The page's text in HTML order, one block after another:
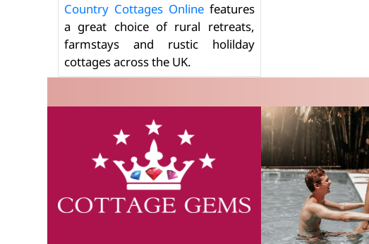
Country Cottages Onlinefeatures
a great choice of rural retreats,
farmstays and rustic holilday
cottages across the UK.